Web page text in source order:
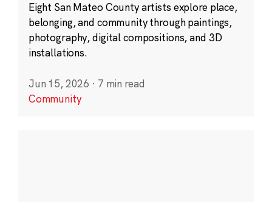
Eight San Mateo County artists explore place,
belonging, and community through paintings,
photography, digital compositions, and 3D
installations.
Jun 15, 2026 · 7 min read
Community